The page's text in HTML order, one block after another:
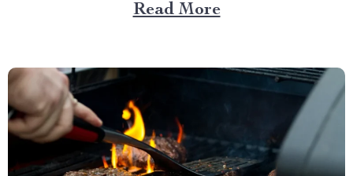
experience? What if you had an opportunity to immerse
Read More